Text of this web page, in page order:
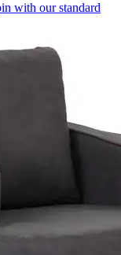
with our standard